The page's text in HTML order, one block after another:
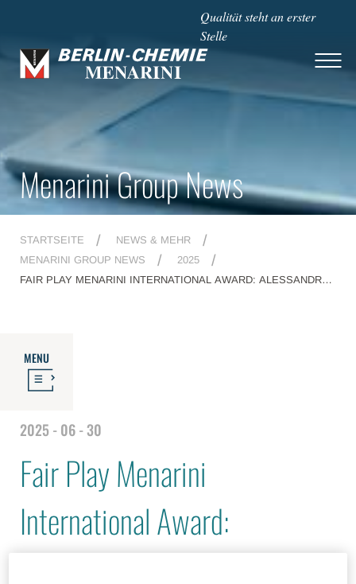
Qualität steht an erster
Stelle
Menarini Group News
STARTSEITE
NEWS & MEHR
MENARINI GROUP NEWS
2025
FAIR PLAY MENARINI INTERNATIONAL AWARD: ALESSANDRO
MENU
2025 - 06 - 30
Fair Play Menarini
International Award: